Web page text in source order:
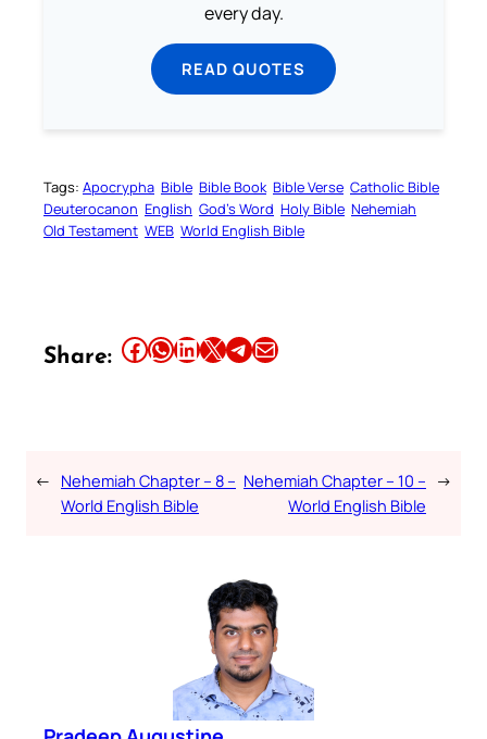
every day.
READ QUOTES
Tags: Apocrypha Bible Bible Book Bible Verse Catholic Bible
Deuterocanon English God’s Word Holy Bible Nehemiah
Old Testament WEB World English Bible
Share: Share this article on Facebook Share this article on WhatsApp Share this article on LinkedIn Share this article on X Share this article on TelegramEmail this Article
← Nehemiah Chapter – 8 –
World English Bible
Nehemiah Chapter – 10 –
World English Bible
→